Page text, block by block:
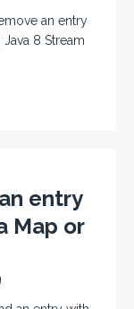
an entry
8 Stream
entry
Map or